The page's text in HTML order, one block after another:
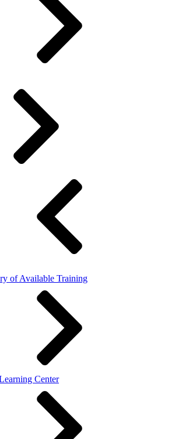
of Available Training
Center